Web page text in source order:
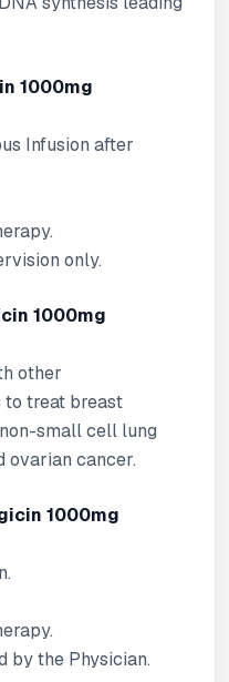
1000mg
Infusion after
only.
1000mg
other
to treat breast
small cell lung
ovarian cancer.
1000mg
by the Physician.